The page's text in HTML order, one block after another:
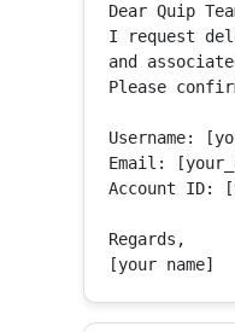
Dear Quip
I request
and
Please
Username:
Email:
Account ID:
Regards,
[your name]